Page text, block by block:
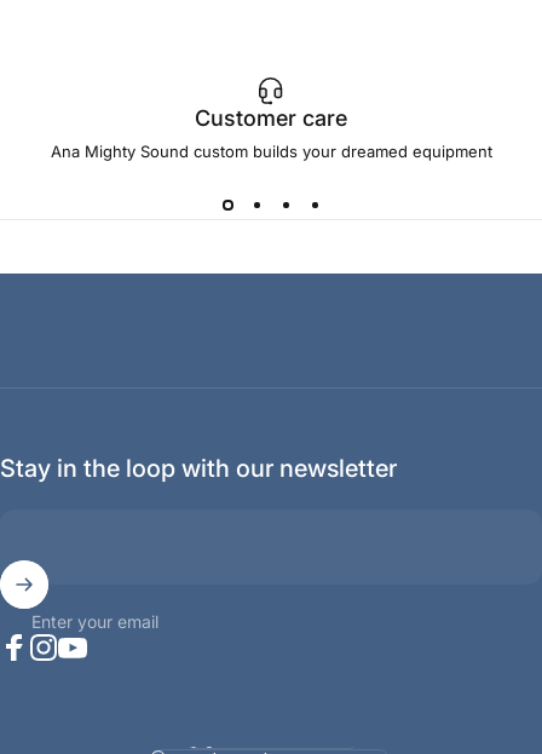
Customer care
Ana Mighty Sound custom builds your dreamed equipment
Stay in the loop with our newsletter
Enter your email
Language